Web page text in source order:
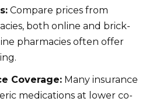
Compare prices from
both online and brick-
pharmacies often offer
Coverage: Many insurance
medications at lower co-